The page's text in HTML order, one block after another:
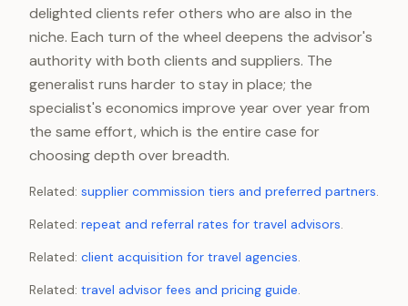
delighted clients refer others who are also in the
niche. Each turn of the wheel deepens the advisor's
authority with both clients and suppliers. The
generalist runs harder to stay in place; the
specialist's economics improve year over year from
the same effort, which is the entire case for
choosing depth over breadth.
Related: supplier commission tiers and preferred partners.
Related: repeat and referral rates for travel advisors.
Related: client acquisition for travel agencies.
Related: travel advisor fees and pricing guide.